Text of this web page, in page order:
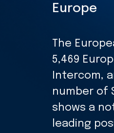
Europe
The
5,469
Intercom,
number of
shows a
leading